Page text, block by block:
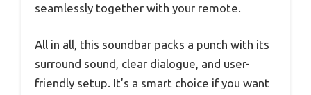
seamlessly together with your remote.
All in all, this soundbar packs a punch with its
surround sound, clear dialogue, and user-
friendly setup. It’s a smart choice if you want